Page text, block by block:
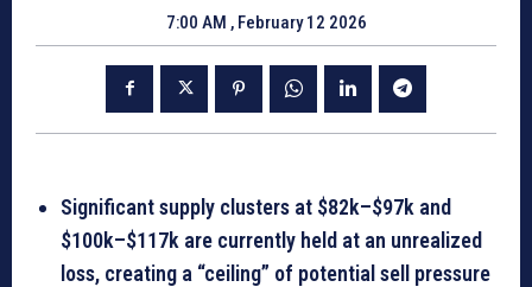
7:00 AM , February 12 2026
Significant supply clusters at $82k–$97k and
$100k–$117k are currently held at an unrealized
loss, creating a “ceiling” of potential sell pressure